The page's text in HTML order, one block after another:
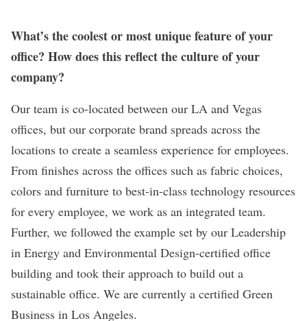
What’s the coolest or most unique feature of your
office? How does this reflect the culture of your
company?
Our team is co-located between our LA and Vegas
offices, but our corporate brand spreads across the
locations to create a seamless experience for employees.
From finishes across the offices such as fabric choices,
colors and furniture to best-in-class technology resources
for every employee, we work as an integrated team.
Further, we followed the example set by our Leadership
in Energy and Environmental Design-certified office
building and took their approach to build out a
sustainable office. We are currently a certified Green
Business in Los Angeles.